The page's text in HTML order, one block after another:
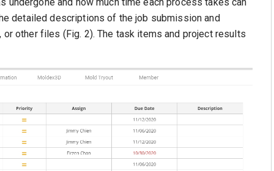
detailed descriptions of the job submission and
other files (Fig. 2). The task items and project results